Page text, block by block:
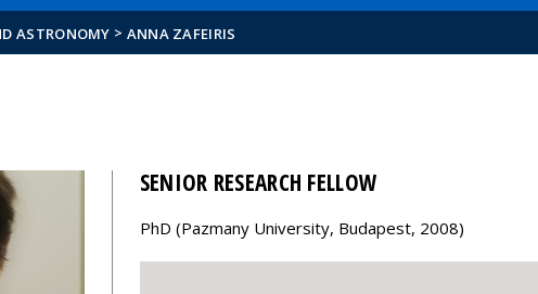
ASTRONOMY > ANNA ZAFEIRIS
SENIOR RESEARCH FELLOW
PhD (Pazmany University, Budapest, 2008)